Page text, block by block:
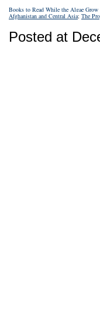
Books to Read While the Algae
Afghanistan and Central Asia; The
Posted at